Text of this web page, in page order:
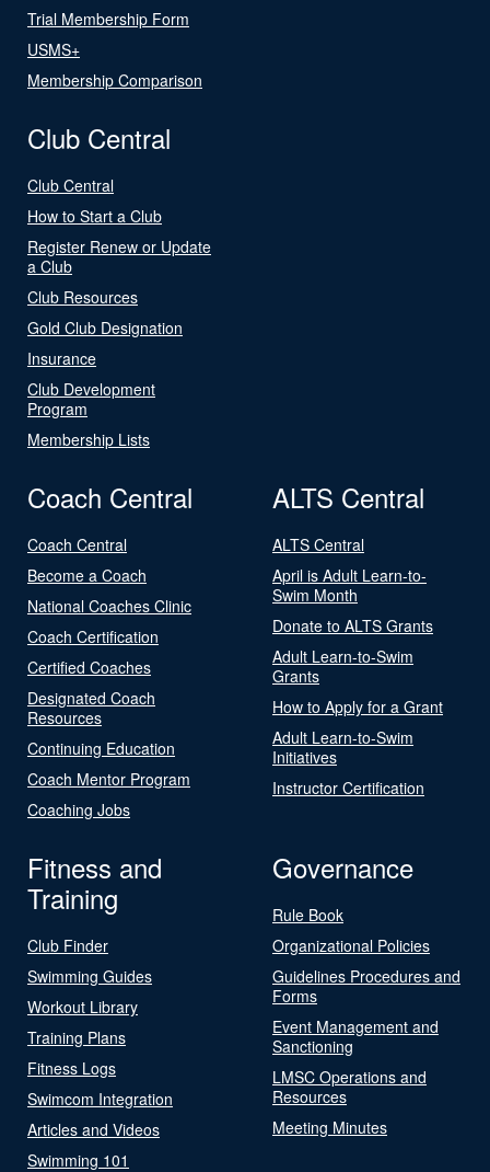
Trial Membership Form
USMS+
Membership Comparison
Club Central
Club Central
How to Start a Club
Register Renew or Update
a Club
Club Resources
Gold Club Designation
Insurance
Club Development
Program
Membership Lists
Coach Central
Coach Central
Become a Coach
National Coaches Clinic
Coach Certification
Certified Coaches
Designated Coach
Resources
Continuing Education
Coach Mentor Program
Coaching Jobs
ALTS Central
ALTS Central
April is Adult Learn-to-
Swim Month
Donate to ALTS Grants
Adult Learn-to-Swim
Grants
How to Apply for a Grant
Adult Learn-to-Swim
Initiatives
Instructor Certification
Fitness and
Training
Club Finder
Swimming Guides
Workout Library
Training Plans
Fitness Logs
Swimcom Integration
Articles and Videos
Swimming 101
Governance
Rule Book
Organizational Policies
Guidelines Procedures and
Forms
Event Management and
Sanctioning
LMSC Operations and
Resources
Meeting Minutes